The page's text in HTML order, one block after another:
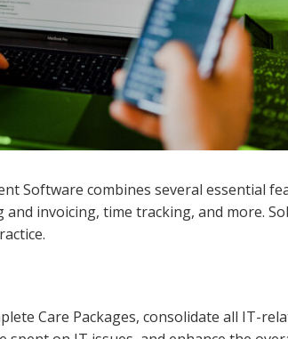
Software combines several essential
invoicing, time tracking, and more.
Care Packages, consolidate all IT-